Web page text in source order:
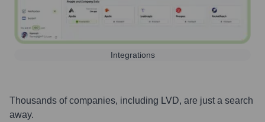
Integrations
Thousands of companies, including LVD, are just a search
away.